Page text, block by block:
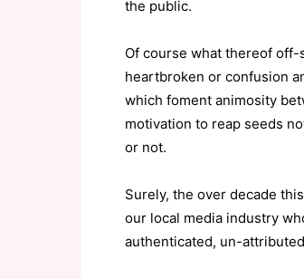
the public.
Of course what thereof
heartbroken or confusion
which foment animosity
motivation to reap seeds
or not.
Surely, the over decade
our local media industry
authenticated, un-